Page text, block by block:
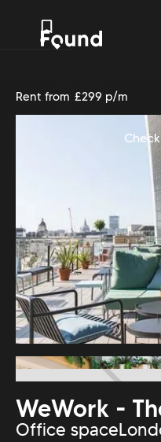
0
WeWork -
Office space
Rent from £299 p/m